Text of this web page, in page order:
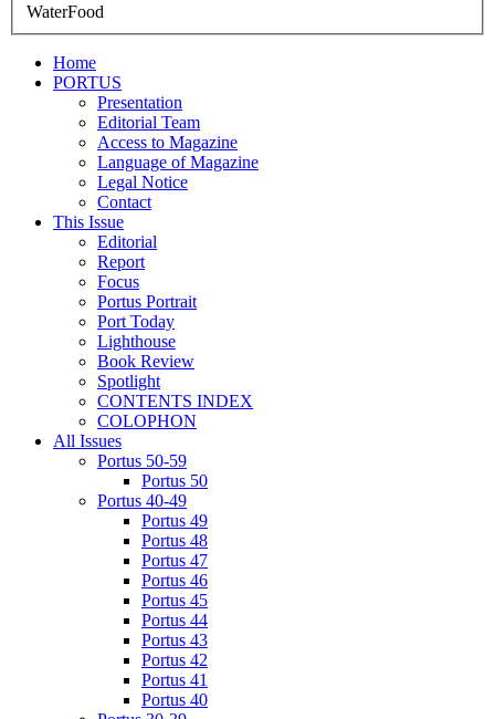
WaterFood
Home
PORTUS
Presentation
Editorial Team
Access to Magazine
Language of Magazine
Legal Notice
Contact
This Issue
Editorial
Report
Focus
Portus Portrait
Port Today
Lighthouse
Book Review
Spotlight
CONTENTS INDEX
COLOPHON
All Issues
Portus 50-59
Portus 50
Portus 40-49
Portus 49
Portus 48
Portus 47
Portus 46
Portus 45
Portus 44
Portus 43
Portus 42
Portus 41
Portus 40